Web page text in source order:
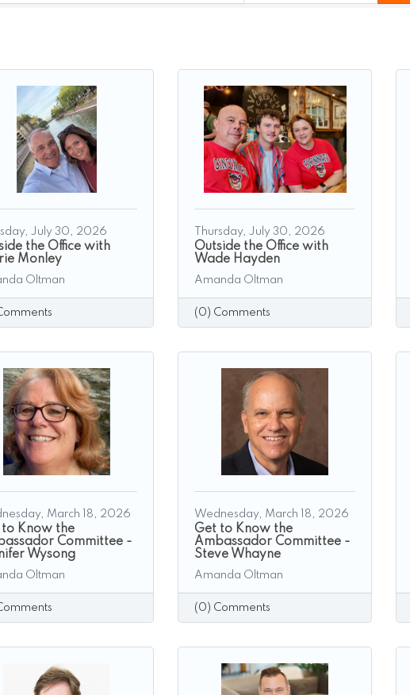
July 30, 2026
the Office with
Monley
Oltman
Thursday, July 30, 2026
Outside the Office with
Wade Hayden
Amanda Oltman
(0) Comments
March 18, 2026
to Know the
Committee -
Wysong
Oltman
Wednesday, March 18, 2026
Get to Know the
Ambassador Committee -
Steve Whayne
Amanda Oltman
(0) Comments